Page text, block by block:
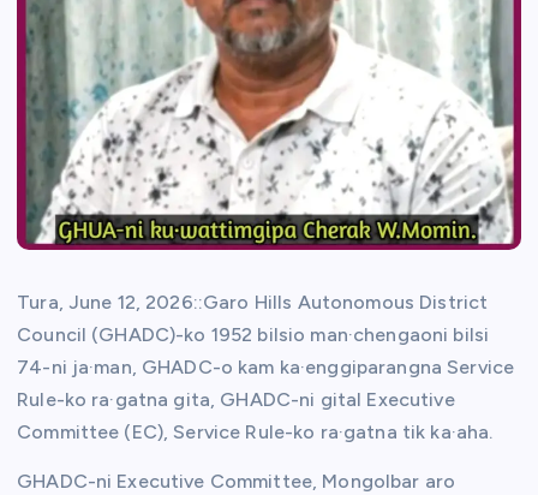
Tura, June 12, 2026::Garo Hills Autonomous District
Council (GHADC)-ko 1952 bilsio man·chengaoni bilsi
74-ni ja·man, GHADC-o kam ka·enggiparangna Service
Rule-ko ra·gatna gita, GHADC-ni gital Executive
Committee (EC), Service Rule-ko ra·gatna tik ka·aha.
GHADC-ni Executive Committee, Mongolbar aro